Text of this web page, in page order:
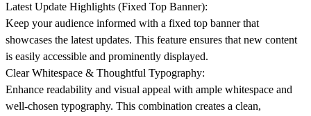
Latest Update Highlights (Fixed Top Banner):
Keep your audience informed with a fixed top banner that
showcases the latest updates. This feature ensures that new content
is easily accessible and prominently displayed.
Clear Whitespace & Thoughtful Typography:
Enhance readability and visual appeal with ample whitespace and
well-chosen typography. This combination creates a clean,